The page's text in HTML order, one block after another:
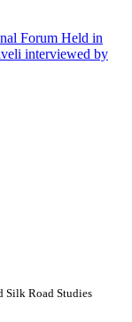
Forum Held in
interviewed by
Silk Road Studies